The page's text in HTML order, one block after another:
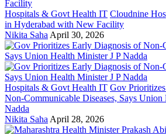
Hospitals & Govt Health IT Cloudnine
in Hyderabad with New Facility
Nikita Saha April 30, 2026
Hospitals & Govt Health IT Gov
Non-Communicable Diseases, Says
Nadda
Nikita Saha April 28, 2026